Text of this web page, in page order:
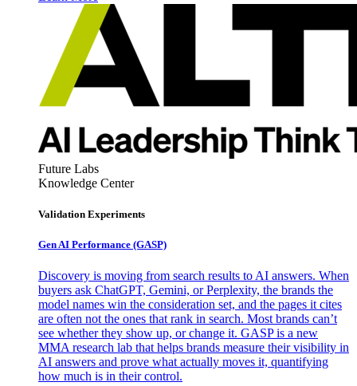
Future Labs
Knowledge Center
Validation Experiments
Gen AI Performance (GASP)
Discovery is moving from search results to AI answers. When
buyers ask ChatGPT, Gemini, or Perplexity, the brands the
model names win the consideration set, and the pages it cites
are often not the ones that rank in search. Most brands can’t
see whether they show up, or change it. GASP is a new
MMA research lab that helps brands measure their visibility in
AI answers and prove what actually moves it, quantifying
how much is in their control.